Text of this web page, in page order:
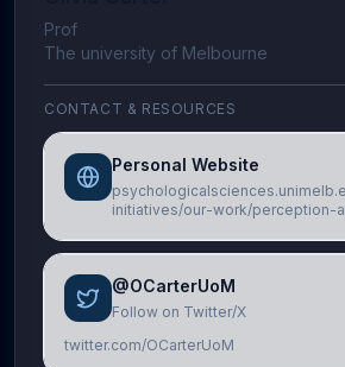
Prof
The university of Melbourne
CONTACT & RESOURCES
Personal Website
initiatives/our-work/perception-
@OCarterUoM
Follow on Twitter/X
twitter.com/OCarterUoM